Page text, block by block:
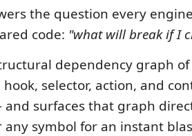
the question every
code: "what will break if I
dependency graph
selector, action, and
surfaces that graph
any symbol for an instant